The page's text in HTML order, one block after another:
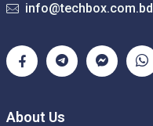
info@techbox.com.bd
About Us